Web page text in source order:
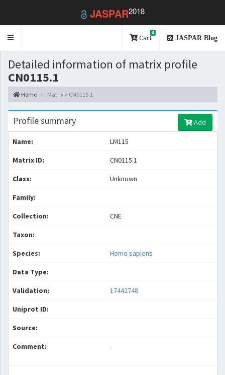
JASPAR2018
Toggle
Cart
0
JASPAR Blog
Detailed information of matrix profile
CN0115.1
Home Matrix > CN0115.1
Profile summary Add
Name: LM115
Matrix ID: CN0115.1
Class: Unknown
Family:
Collection: CNE
Taxon:
Species: Homo sapiens
Data Type:
Validation: 17442748
Uniprot ID:
Source:
Comment: -